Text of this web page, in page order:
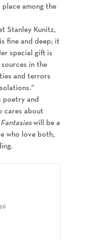
among the
Stanley Kunitz,
fine and deep; it
special gift is
in the
and terrors
poetry and
cares about
will be a
who love both,